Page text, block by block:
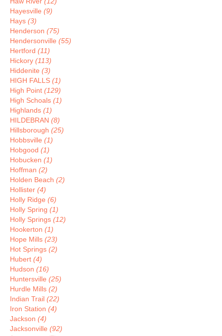
Hayesville (9)
Hays (3)
Henderson (75)
Hendersonville (55)
Hertford (11)
Hickory (113)
Hiddenite (3)
HIGH FALLS (1)
High Point (129)
High Schoals (1)
Highlands (1)
HILDEBRAN (8)
Hillsborough (25)
Hobbsville (1)
Hobgood (1)
Hobucken (1)
Hoffman (2)
Holden Beach (2)
Hollister (4)
Holly Ridge (6)
Holly Spring (1)
Holly Springs (12)
Hookerton (1)
Hope Mills (23)
Hot Springs (2)
Hubert (4)
Hudson (16)
Huntersville (25)
Hurdle Mills (2)
Indian Trail (22)
Iron Station (4)
Jackson (4)
Jacksonville (92)